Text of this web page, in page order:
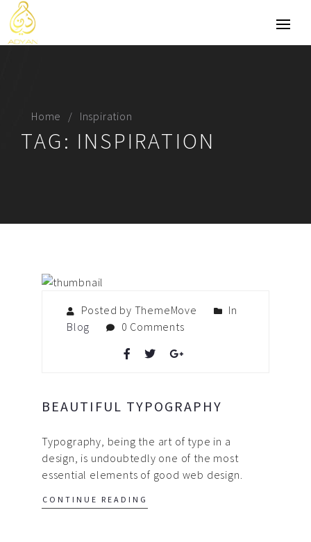
Home Inspiration
TAG: INSPIRATION
Posted by ThemeMove
In
Blog
0 Comments
BEAUTIFUL TYPOGRAPHY
Typography, being the art of type in a
design, is undoubtedly one of the most
essential elements of good web design.
CONTINUE READING